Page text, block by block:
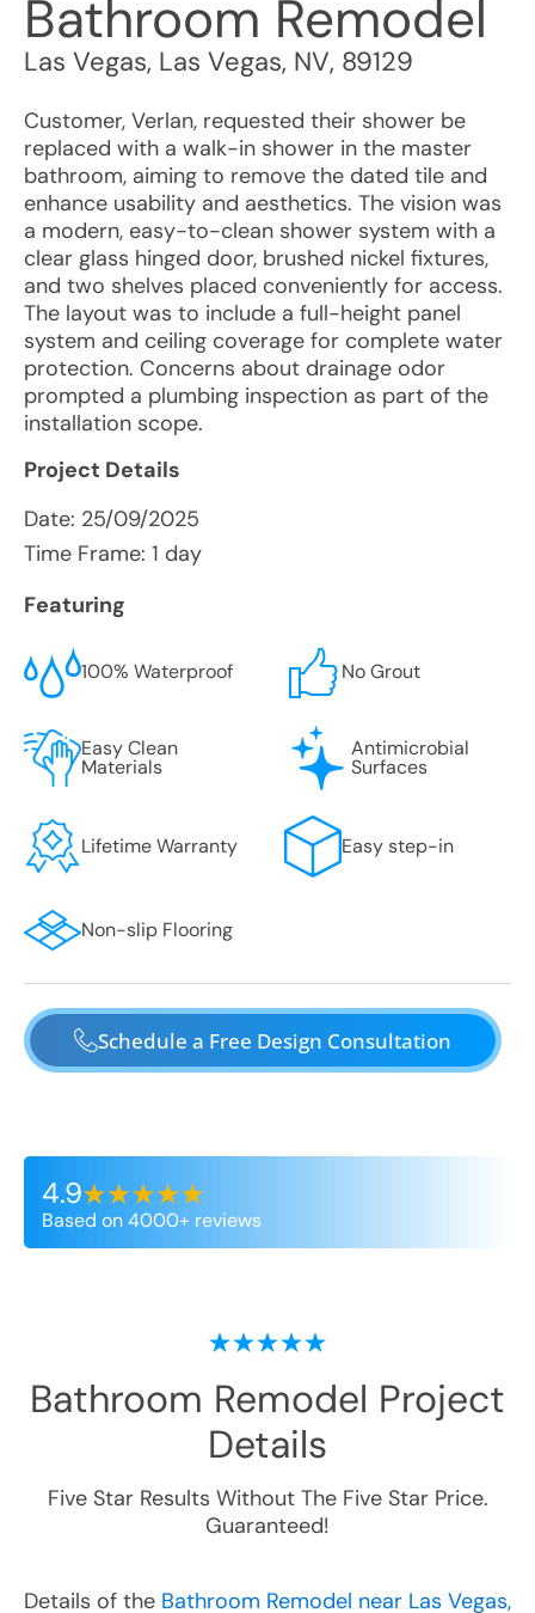
Bathroom Remodel
Las Vegas, Las Vegas, NV, 89129
Customer, Verlan, requested their shower be
replaced with a walk-in shower in the master
bathroom, aiming to remove the dated tile and
enhance usability and aesthetics. The vision was
a modern, easy-to-clean shower system with a
clear glass hinged door, brushed nickel fixtures,
and two shelves placed conveniently for access.
The layout was to include a full-height panel
system and ceiling coverage for complete water
protection. Concerns about drainage odor
prompted a plumbing inspection as part of the
installation scope.
Project Details
Date: 25/09/2025
Time Frame: 1 day
Featuring
100% Waterproof No Grout
Easy Clean
Materials
Antimicrobial
Surfaces
Lifetime Warranty Easy step-in
Non-slip Flooring
Schedule a Free Design Consultation
4.9
Based on 4000+ reviews
Bathroom Remodel Project
Details
Five Star Results Without The Five Star Price.
Guaranteed!
Details of the Bathroom Remodel near Las Vegas,